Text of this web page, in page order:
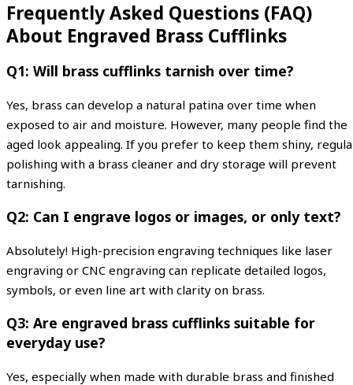
Frequently Asked Questions (FAQ)
About Engraved Brass Cufflinks
Q1: Will brass cufflinks tarnish over time?
Yes, brass can develop a natural patina over time when
exposed to air and moisture. However, many people find the
aged look appealing. If you prefer to keep them shiny,
polishing with a brass cleaner and dry storage will prevent
tarnishing.
Q2: Can I engrave logos or images, or only text?
Absolutely! High-precision engraving techniques like laser
engraving or CNC engraving can replicate detailed logos,
symbols, or even line art with clarity on brass.
Q3: Are engraved brass cufflinks suitable for
everyday use?
Yes, especially when made with durable brass and finished